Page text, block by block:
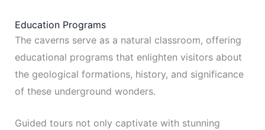
Education Programs
The caverns serve as a natural classroom, offering
educational programs that enlighten visitors about
the geological formations, history, and significance
of these underground wonders.
Guided tours not only captivate with stunning